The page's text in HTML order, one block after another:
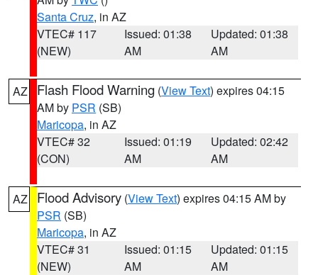
Santa Cruz, in AZ
VTEC# 117
(NEW)
Issued: 01:38
AM
Updated: 01:38
AM
AZ Flash Flood Warning (View Text) expires 04:15
AM by PSR (SB)
Maricopa, in AZ
VTEC# 32
(CON)
Issued: 01:19
AM
Updated: 02:42
AM
AZ Flood Advisory (View Text) expires 04:15 AM by
PSR (SB)
Maricopa, in AZ
VTEC# 31
(NEW)
Issued: 01:15
AM
Updated: 01:15
AM